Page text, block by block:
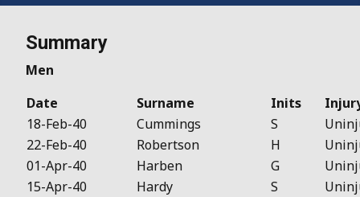
Details
Summary
Men
Date
Surname Inits
18-Feb-40
Cummings S
22-Feb-40
Robertson H
01-Apr-40
Harben G
15-Apr-40
Hardy S